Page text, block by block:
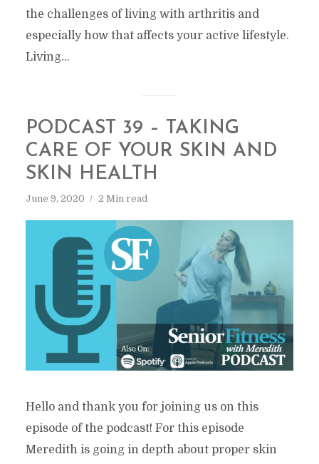
the challenges of living with arthritis and
especially how that affects your active lifestyle.
Living...
PODCAST 39 – TAKING
CARE OF YOUR SKIN AND
SKIN HEALTH
June 9, 2020 2 Min read
Hello and thank you for joining us on this
episode of the podcast! For this episode
Meredith is going in depth about proper skin